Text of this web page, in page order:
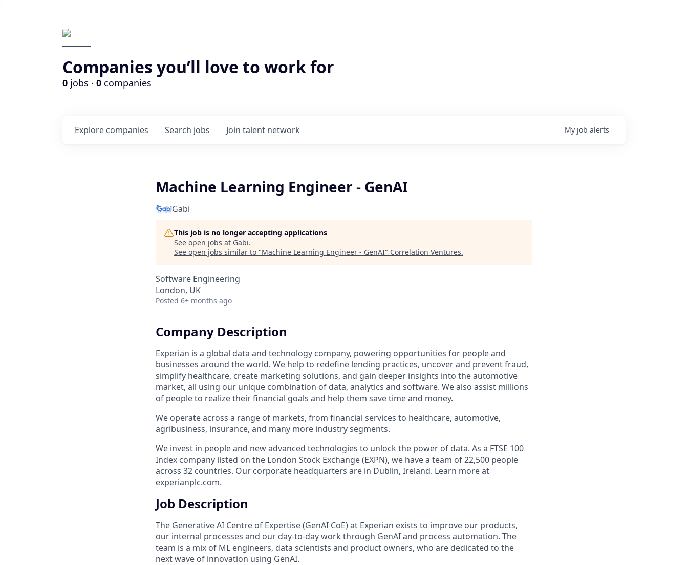
Companies you’ll love to work for
0 jobs · 0 companies
Search jobs
Explore companies Join talent network My job alerts
Machine Learning Engineer - GenAI
Gabi
This job is no longer accepting applications
See open jobs at Gabi.
See open jobs similar to "Machine Learning Engineer - GenAI" Correlation Ventures.
Software Engineering
London, UK
Posted 6+ months ago
Company Description
Experian is a global data and technology company, powering opportunities for people and
businesses around the world. We help to redefine lending practices, uncover and prevent fraud,
simplify healthcare, create marketing solutions, and gain deeper insights into the automotive
market, all using our unique combination of data, analytics and software. We also assist millions
of people to realize their financial goals and help them save time and money.
We operate across a range of markets, from financial services to healthcare, automotive,
agribusiness, insurance, and many more industry segments.
We invest in people and new advanced technologies to unlock the power of data. As a FTSE 100
Index company listed on the London Stock Exchange (EXPN), we have a team of 22,500 people
across 32 countries. Our corporate headquarters are in Dublin, Ireland. Learn more at
experianplc.com.
Job Description
The Generative AI Centre of Expertise (GenAI CoE) at Experian exists to improve our products,
our internal processes and our day-to-day work through GenAI and process automation. The
team is a mix of ML engineers, data scientists and product owners, who are dedicated to the
next wave of innovation using GenAI.